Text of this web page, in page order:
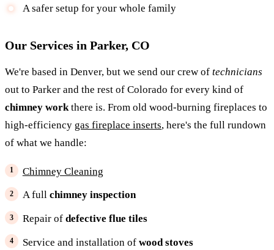
A safer setup for your whole family
Our Services in Parker, CO
We're based in Denver, but we send our crew of technicians
out to Parker and the rest of Colorado for every kind of
chimney workthere is. From old wood-burning fireplaces to
high-efficiency gas fireplace inserts, here's the full rundown
of what we handle:
Chimney Cleaning
A full chimney inspection
Repair of defective flue tiles
Service and installation of wood stoves